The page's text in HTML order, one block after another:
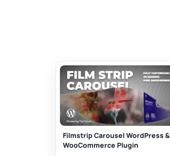
Filmstrip Carousel WordPress &
WooCommerce Plugin